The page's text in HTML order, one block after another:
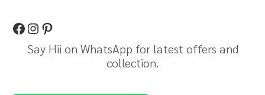
Say Hii on WhatsApp for latest offers and
collection.